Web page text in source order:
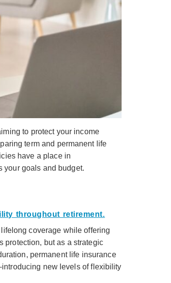
to protect your income
term and permanent life
have a place in
your goals and budget.
coverage while offering
protection, but as a strategic
permanent life insurance
new levels of flexibility